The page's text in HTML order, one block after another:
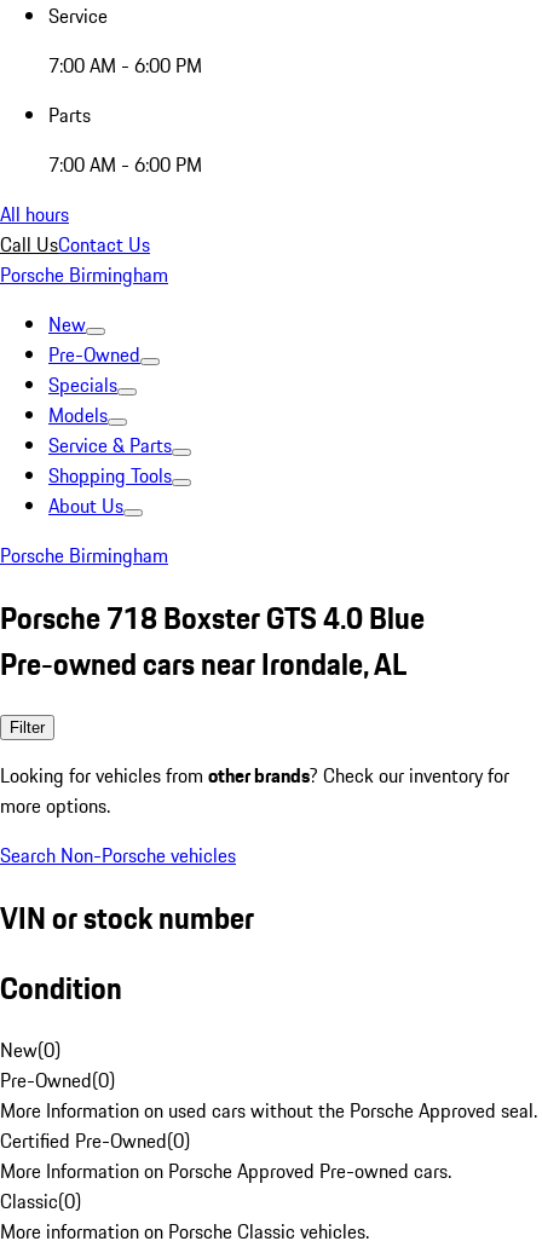
Service
7:00 AM - 6:00 PM
Parts
7:00 AM - 6:00 PM
All hours
Call UsContact Us
Porsche Birmingham
New
Pre-Owned
Specials
Models
Service & Parts
Shopping Tools
About Us
Porsche Birmingham
Porsche 718 Boxster GTS 4.0 Blue
Pre-owned cars near Irondale, AL
Filter
Looking for vehicles from other brands? Check our inventory for
more options.
Search Non-Porsche vehicles
VIN or stock number
Condition
New(0)
Pre-Owned(0)
More Information on used cars without the Porsche Approved seal.
Certified Pre-Owned(0)
More Information on Porsche Approved Pre-owned cars.
Classic(0)
More information on Porsche Classic vehicles.